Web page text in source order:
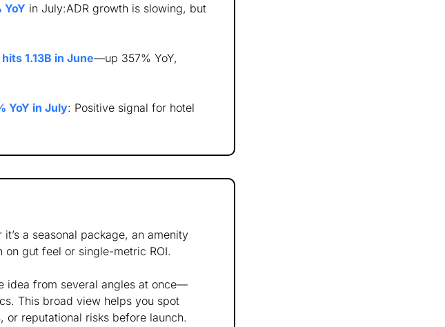
in July:ADR growth is slowing, but
1.13B in June—up 357% YoY,
YoY in July: Positive signal for hotel
a seasonal package, an amenity
gut feel or single-metric ROI.
idea from several angles at once—
This broad view helps you spot
or reputational risks before launch.